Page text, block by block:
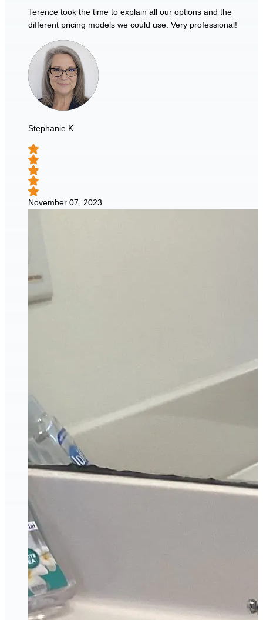
Terence took the time to explain all our options and the
different pricing models we could use. Very professional!
Stephanie K.
November 07, 2023